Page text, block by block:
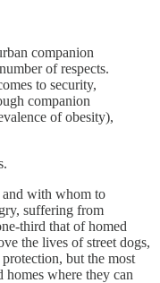
companion
of respects.
to security,
companion
of obesity),
and with whom to
suffering from
third that of homed
the lives of street dogs,
but the most
where they can